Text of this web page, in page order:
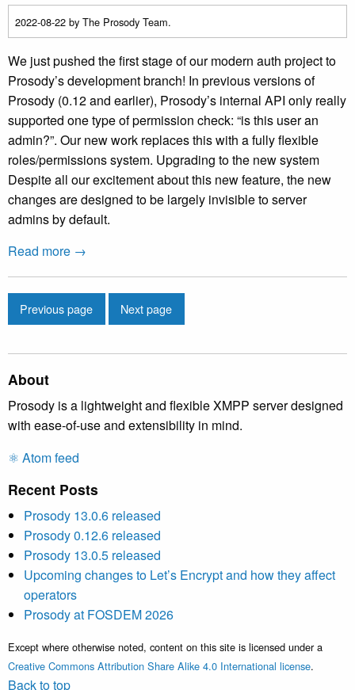
2022-08-22 by The Prosody Team.
We just pushed the first stage of our modern auth project to
Prosody’s development branch! In previous versions of
Prosody (0.12 and earlier), Prosody’s internal API only really
supported one type of permission check: “is this user an
admin?”. Our new work replaces this with a fully flexible
roles/permissions system. Upgrading to the new system
Despite all our excitement about this new feature, the new
changes are designed to be largely invisible to server
admins by default.
Read more →
Previous page Next page
About
Prosody is a lightweight and flexible XMPP server designed
with ease-of-use and extensibility in mind.
⚛️ Atom feed
Recent Posts
Prosody 13.0.6 released
Prosody 0.12.6 released
Prosody 13.0.5 released
Upcoming changes to Let’s Encrypt and how they affect
operators
Prosody at FOSDEM 2026
Except where otherwise noted, content on this site is licensed under a
Creative Commons Attribution Share Alike 4.0 International license.
Back to top